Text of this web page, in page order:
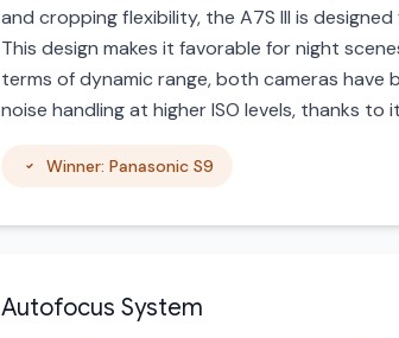
and cropping flexibility, the A7S III is
This design makes it favorable for night
terms of dynamic range, both cameras have
noise handling at higher ISO levels, thanks
Winner: Panasonic S9
Autofocus System